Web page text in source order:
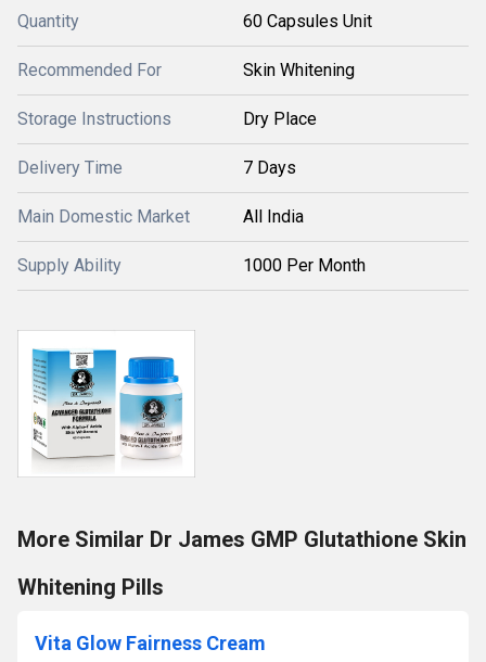
Quantity 60 Capsules Unit
Recommended For Skin Whitening
Storage Instructions Dry Place
Delivery Time 7 Days
Main Domestic Market All India
Supply Ability 1000 Per Month
More Similar Dr James GMP Glutathione Skin
Whitening Pills
Vita Glow Fairness Cream